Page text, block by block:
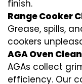
finish.
Range Cooker
Grease, spills,
cookers
AGA Oven
AGAs collect
efficiency. Our